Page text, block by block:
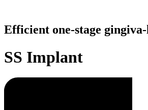
Efficient one-stage
SS Implant